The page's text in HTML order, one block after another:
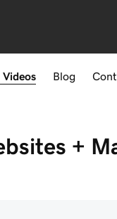
Videos Blog
+